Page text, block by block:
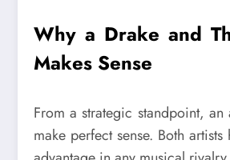
Why a Drake and
Makes Sense
From a strategic standpoint, an
make perfect sense. Both